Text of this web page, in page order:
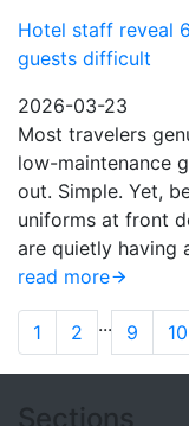
Hotel staff reveal
guests difficult
2026-03-23
Most travelers
low-maintenance
out. Simple. Yet,
uniforms at front
are quietly having
read more
1 2 ... 9 10
Sections